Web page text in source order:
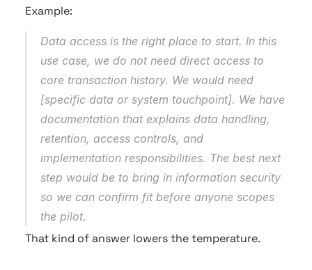
Example:
Data access is the right place to start. In this
use case, we do not need direct access to
core transaction history. We would need
[specific data or system touchpoint]. We have
documentation that explains data handling,
retention, access controls, and
implementation responsibilities. The best next
step would be to bring in information security
so we can confirm fit before anyone scopes
the pilot.
That kind of answer lowers the temperature.